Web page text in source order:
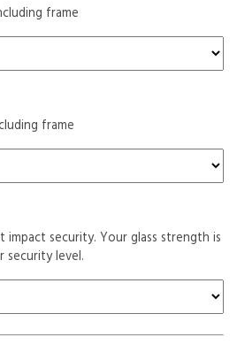
frame
frame
security. Your glass strength is
security level.